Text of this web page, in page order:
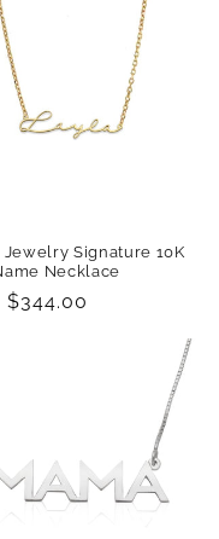
Jewelry Signature 10K
Necklace
$344.00